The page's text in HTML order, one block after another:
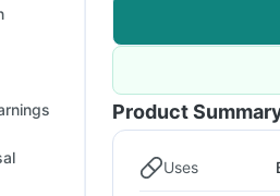
Product
Uses